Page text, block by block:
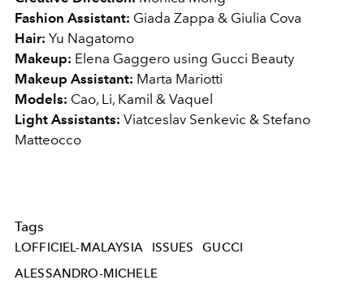
Fashion Assistant: Giada Zappa & Giulia Cova
Hair: Yu Nagatomo
Makeup: Elena Gaggero using Gucci Beauty
Makeup Assistant: Marta Mariotti
Models: Cao, Li, Kamil & Vaquel
Light Assistants: Viatceslav Senkevic & Stefano
Matteocco
Tags
LOFFICIEL-MALAYSIA ISSUES
GUCCI
ALESSANDRO-MICHELE